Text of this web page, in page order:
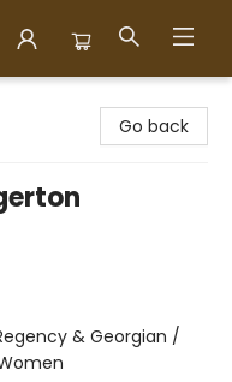
Go back
& Georgian /